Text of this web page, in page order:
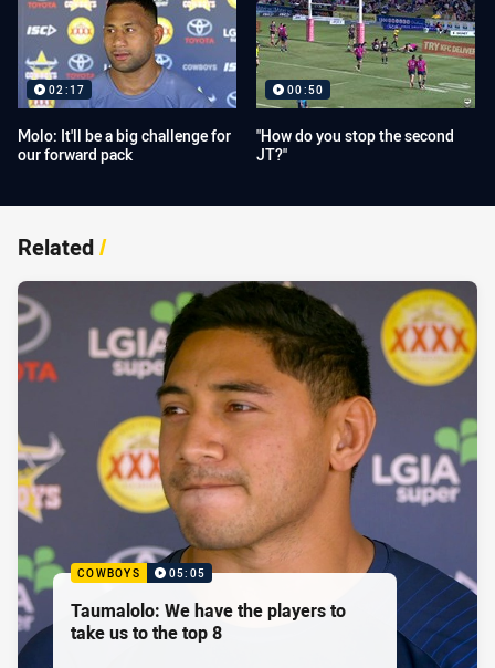
02:17
Molo: It'll be a big challenge for
our forward pack
00:50
"How do you stop the second
JT?"
Related/
COWBOYS 05:05
Taumalolo: We have the players to
take us to the top 8